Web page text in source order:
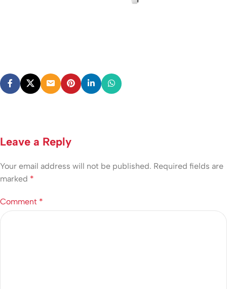
Leave a Reply
Your email address will not be published. Required fields are
marked *
Comment *